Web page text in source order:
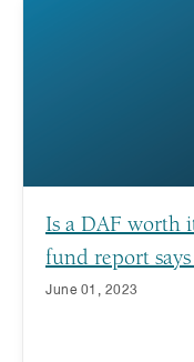
Is a DAF worth
fund report says
June 01, 2023